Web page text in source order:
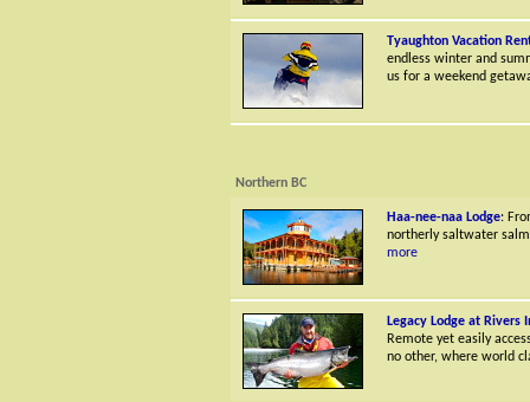
Tyaughton Vacation
endless winter and
us for a weekend
Northern BC
Haa-nee-naa Lodge:
northerly saltwater
more
Legacy Lodge at Rivers
Remote yet easily
no other, where world